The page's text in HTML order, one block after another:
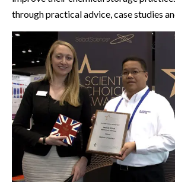
through practical advice, case studies